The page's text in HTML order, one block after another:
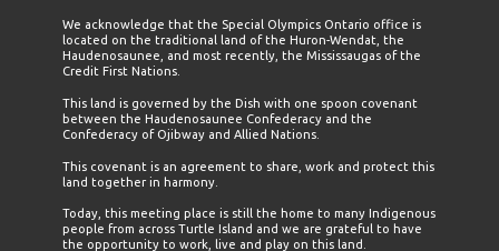
We acknowledge that the Special Olympics Ontario office is
located on the traditional land of the Huron-Wendat, the
Haudenosaunee, and most recently, the Mississaugas of the
Credit First Nations.
This land is governed by the Dish with one spoon covenant
between the Haudenosaunee Confederacy and the
Confederacy of Ojibway and Allied Nations.
This covenant is an agreement to share, work and protect this
land together in harmony.
Today, this meeting place is still the home to many Indigenous
people from across Turtle Island and we are grateful to have
the opportunity to work, live and play on this land.